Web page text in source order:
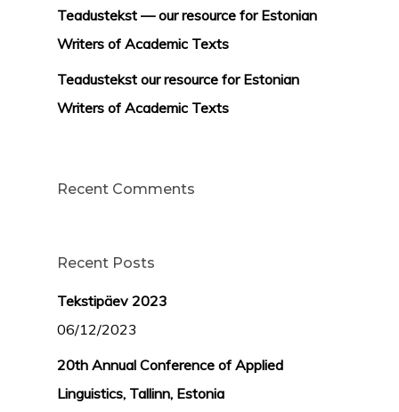
Teadustekst — our resource for Estonian
Writers of Academic Texts
Teadustekst our resource for Estonian
Writers of Academic Texts
Recent Comments
Recent Posts
Tekstipäev 2023
06/12/2023
20th Annual Conference of Applied
Linguistics, Tallinn, Estonia